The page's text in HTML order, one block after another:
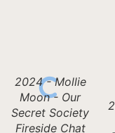
2024 - Mollie
Moon - Our
Secret Society
Fireside Chat